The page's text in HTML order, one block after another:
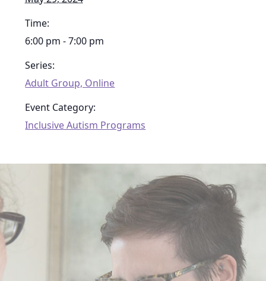
Time:
6:00 pm - 7:00 pm
Series:
Adult Group, Online
Event Category:
Inclusive Autism Programs